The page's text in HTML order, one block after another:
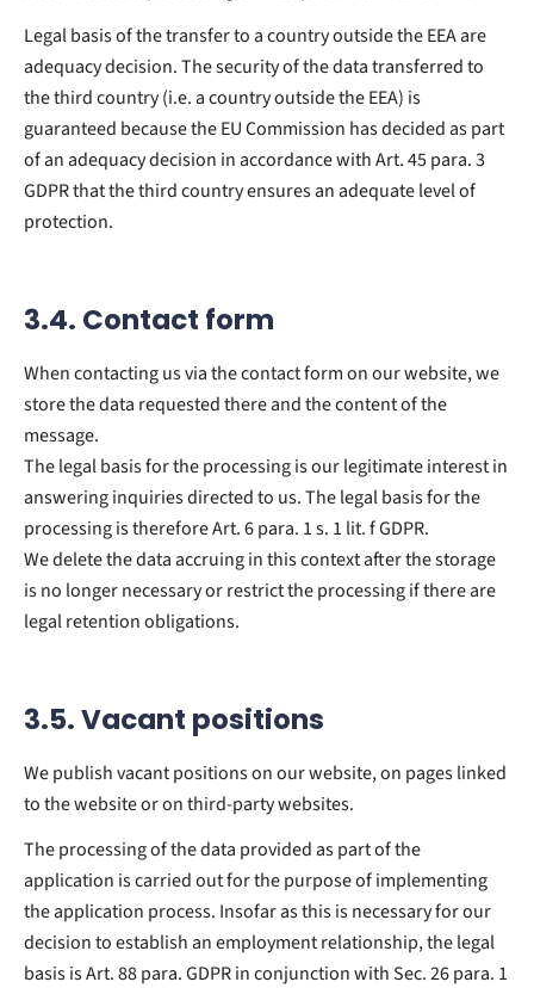
Legal basis of the transfer to a country outside the EEA are
adequacy decision. The security of the data transferred to
the third country (i.e. a country outside the EEA) is
guaranteed because the EU Commission has decided as part
of an adequacy decision in accordance with Art. 45 para. 3
GDPR that the third country ensures an adequate level of
protection.
3.4. Contact form
When contacting us via the contact form on our website, we
store the data requested there and the content of the
message.
The legal basis for the processing is our legitimate interest in
answering inquiries directed to us. The legal basis for the
processing is therefore Art. 6 para. 1 s. 1 lit. f GDPR.
We delete the data accruing in this context after the storage
is no longer necessary or restrict the processing if there are
legal retention obligations.
3.5. Vacant positions
We publish vacant positions on our website, on pages linked
to the website or on third-party websites.
The processing of the data provided as part of the
application is carried out for the purpose of implementing
the application process. Insofar as this is necessary for our
decision to establish an employment relationship, the legal
basis is Art. 88 para. GDPR in conjunction with Sec. 26 para. 1